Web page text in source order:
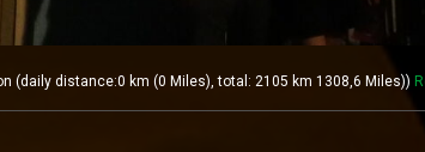
(daily distance:0 km (0 Miles), total: 2105 km 1308,6 Miles))